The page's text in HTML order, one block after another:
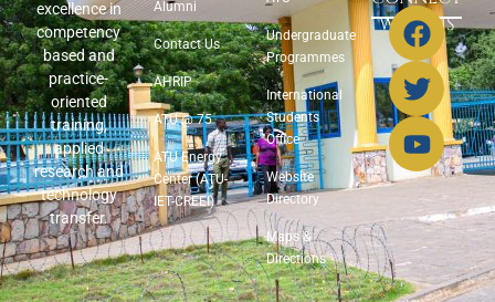
excellence in
competency
based and
practice-
oriented
training,
applied
research and
technology
transfer.
Alumni
Contact Us
AHRIP
ATU @ 75
ATU Energy
Center (ATU-
IET-CREEI)
Undergraduate
Programmes
International
Students
Office
Website
Directory
Maps &
Directions
WITH US